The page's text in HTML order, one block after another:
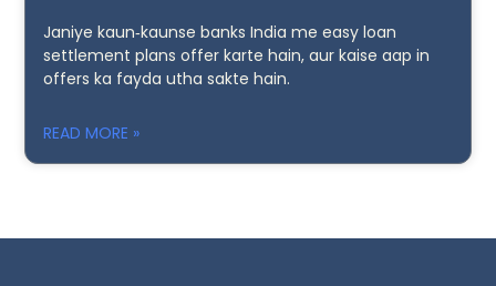
Janiye kaun‑kaunse banks India me easy loan
settlement plans offer karte hain, aur kaise aap in
offers ka fayda utha sakte hain.
READ MORE »